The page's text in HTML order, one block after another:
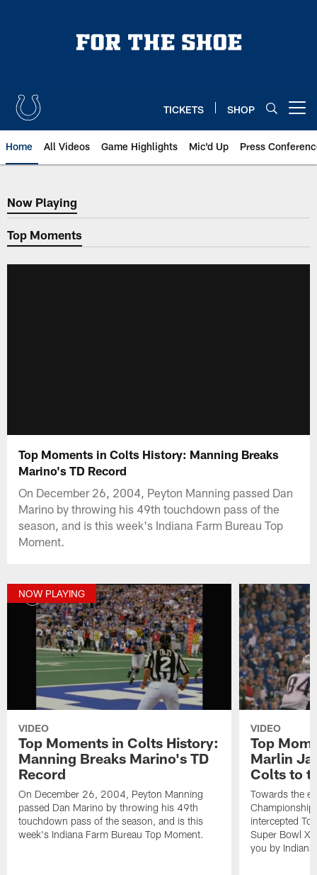
TICKETS SHOP
Home All Videos Game Highlights Mic'd Up Press
Now Playing
Now Playing
Top Moments
Top Moments in Colts History: Manning Breaks
Marino's TD Record
On December 26, 2004, Peyton Manning passed Dan
Marino by throwing his 49th touchdown pass of the
season, and is this week's Indiana Farm Bureau Top
Moment.
NOW PLAYING
VIDEO
Top Moments in Colts History:
Manning Breaks Marino's TD
Record
On December 26, 2004, Peyton Manning
passed Dan Marino by throwing his 49th
touchdown pass of the season, and is this
week's Indiana Farm Bureau Top Moment.
VIDEO
Top
Marlin
Colts to
Towards the
intercepted
Super Bowl
you by